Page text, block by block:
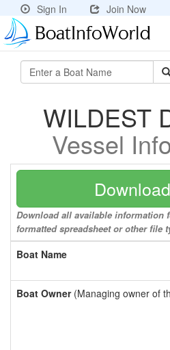
Sign In Join Now
WILDEST
Vessel
Download all available information
formatted spreadsheet or other file
Boat Name
Boat Owner(Managing owner of